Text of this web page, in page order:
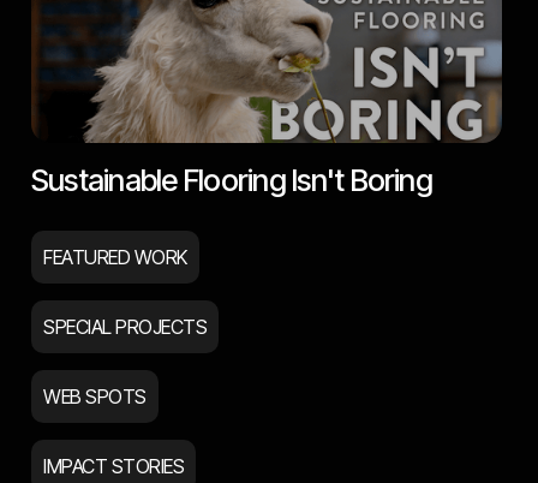
Sustainable Flooring Isn't Boring
FEATURED WORK
SPECIAL PROJECTS
WEB SPOTS
IMPACT STORIES